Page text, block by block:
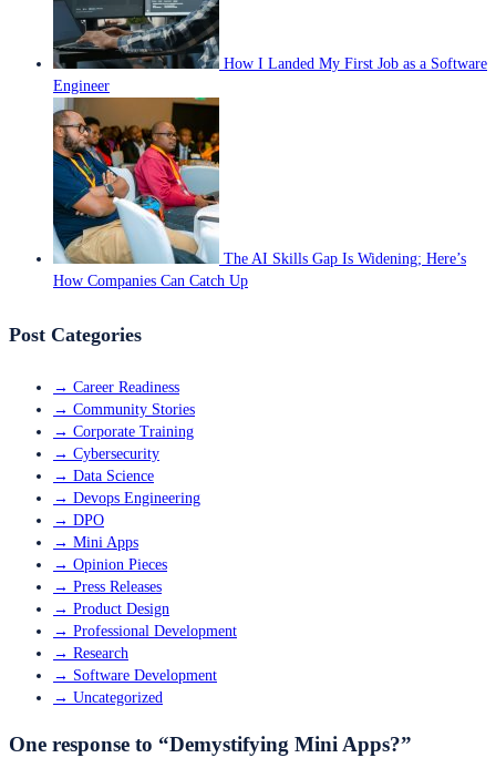
How I Landed My First Job as a Software
Engineer
The AI Skills Gap Is Widening; Here’s
How Companies Can Catch Up
Post Categories
→ Career Readiness
→ Community Stories
→ Corporate Training
→ Cybersecurity
→ Data Science
→ Devops Engineering
→ DPO
→ Mini Apps
→ Opinion Pieces
→ Press Releases
→ Product Design
→ Professional Development
→ Research
→ Software Development
→ Uncategorized
One response to “Demystifying Mini Apps?”